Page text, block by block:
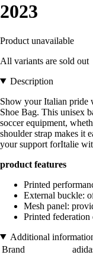
2023
Product unavailable
All variants are sold out
Description
Show your Italian pride
Shoe Bag. This unisex
soccer equipment,
shoulder strap makes it
your support forItalie
product features
Printed
External buckle:
Mesh panel:
Printed federation
Additional
Brand